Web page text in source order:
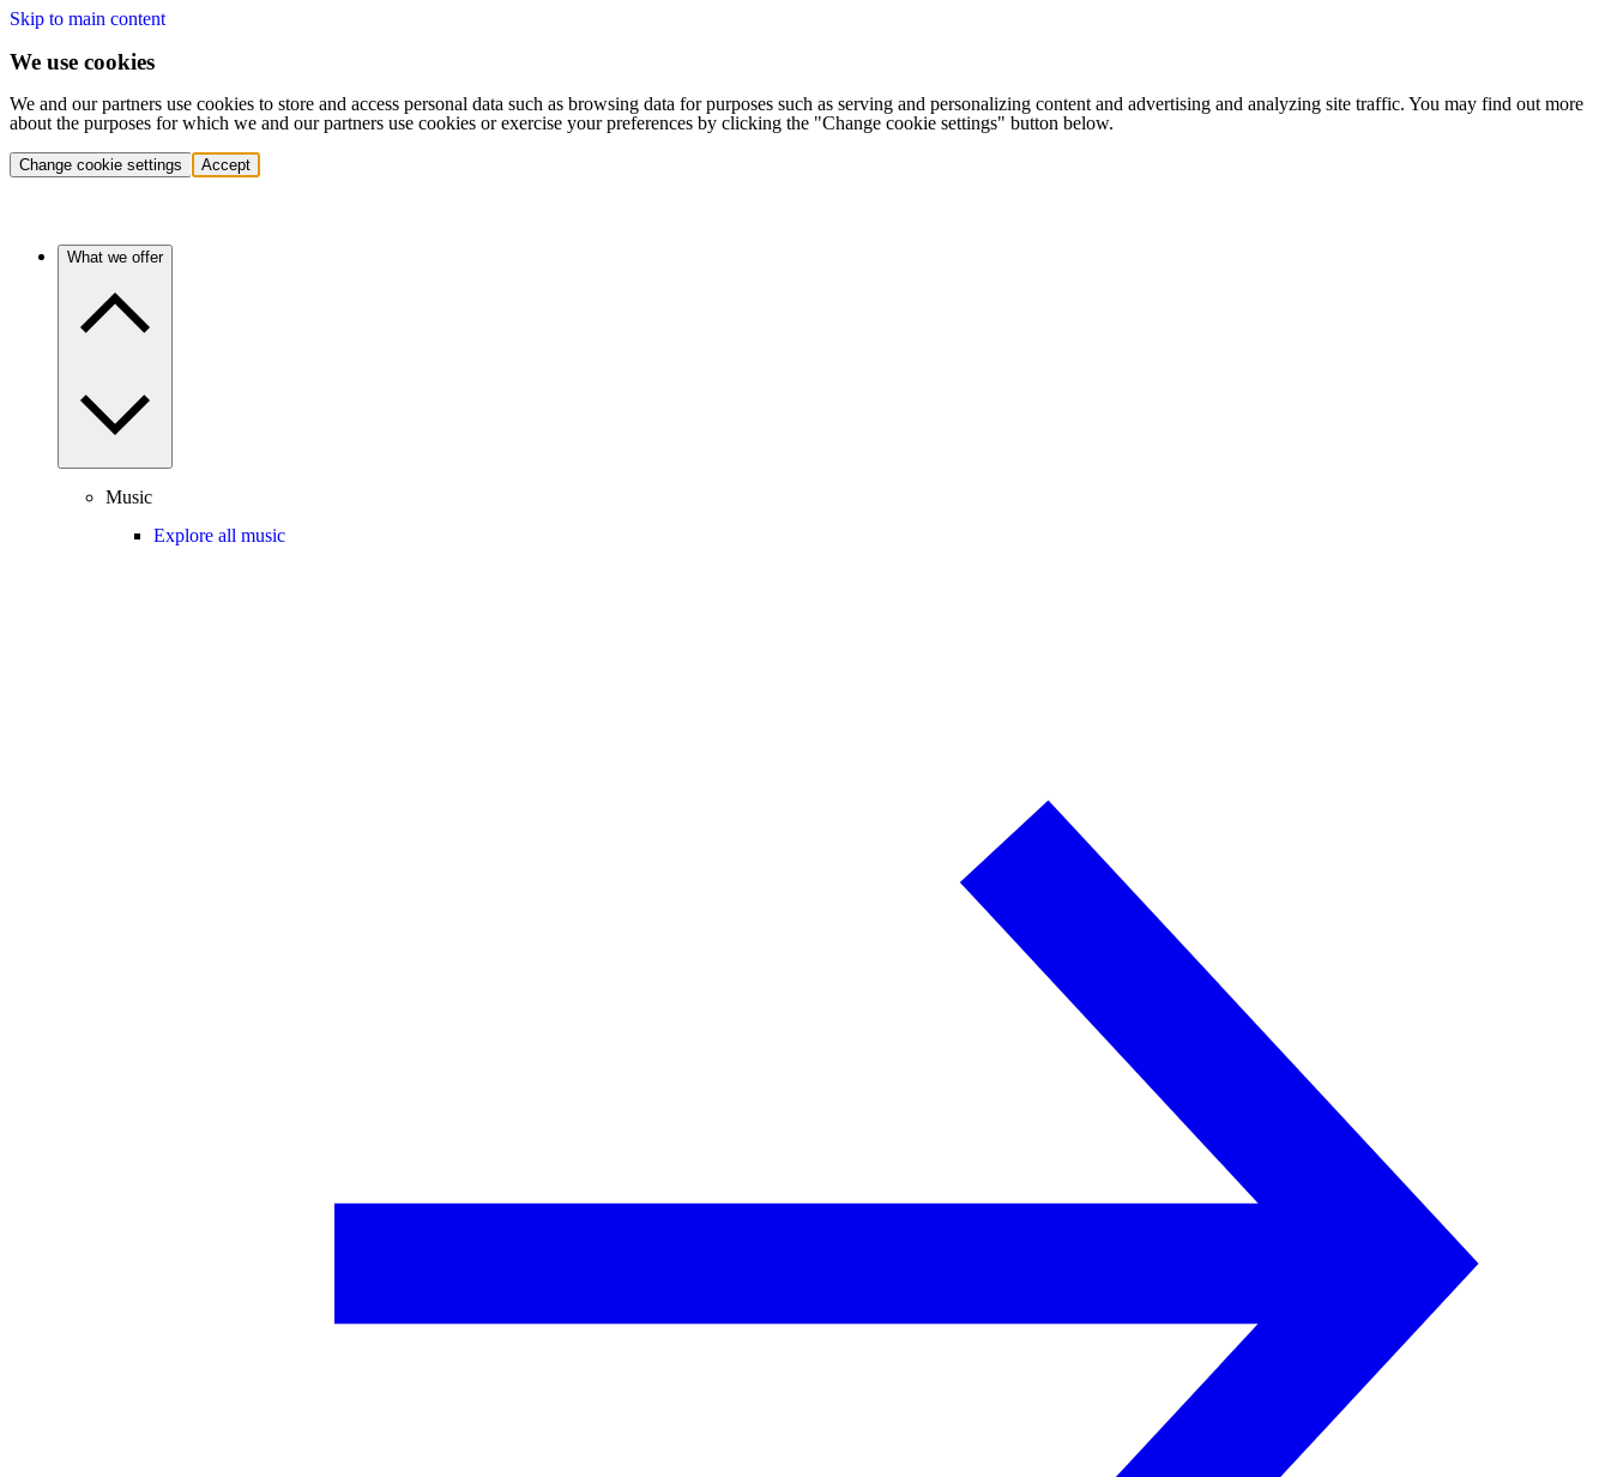
Skip to main content
We use cookies
We and our partners use cookies to store and access personal data such as browsing data for purposes such as serving and personalizing content and advertising and analyzing site traffic. You may find out more
about the purposes for which we and our partners use cookies or exercise your preferences by clicking the "Change cookie settings" button below.
Change cookie settings Accept
What we offer
Music
Explore all music